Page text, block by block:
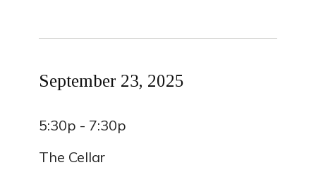
September 23, 2025
5:30p - 7:30p
The Cellar